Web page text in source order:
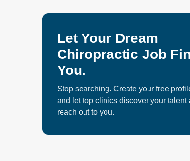
impoverished rural villages to the
with some of the most up-to-date
part of a non-profit organisation
underprivileged rural populations. If
enthusiastic, eager to develop as a
improving standards of care to those
form of health care, and being a
Patient cases are varied and most will
Let Your Dream
Chiropractic Job
You.
Stop searching. Create your free
and let top clinics discover your talent
reach out to you.